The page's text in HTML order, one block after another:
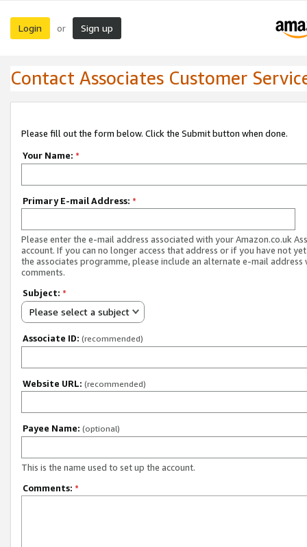
Login or Sign up
Contact Associates Customer
Please fill out the form below. Click the Submit button when done.
Your Name: *
Primary E-mail Address: *
Please enter the e-mail address associated with your Amazon.co.uk
account. If you can no longer access that address or if you have not
the associates programme, please include an alternate e-mail address
comments.
Subject: *
Please select a subject
Associate ID: (recommended)
Website URL: (recommended)
Payee Name: (optional)
This is the name used to set up the account.
Comments: *